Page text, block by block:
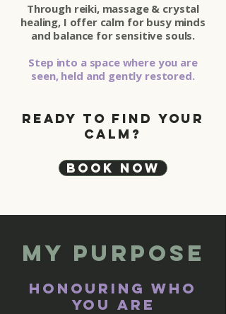
Through reiki, massage & crystal
healing, I offer calm for busy minds
and balance for sensitive souls.
Step into a space where you are
seen, held and gently restored.
Ready to find your
calm?
Book Now
my Purpose
honouring who
you are